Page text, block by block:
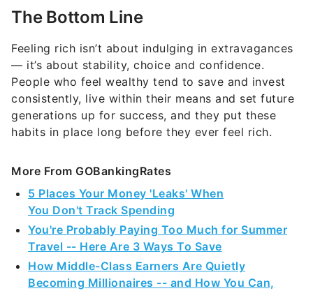
The Bottom Line
Feeling rich isn’t about indulging in extravagances
— it’s about stability, choice and confidence.
People who feel wealthy tend to save and invest
consistently, live within their means and set future
generations up for success, and they put these
habits in place long before they ever feel rich.
More From GOBankingRates
5 Places Your Money 'Leaks' When
You Don't Track Spending
You're Probably Paying Too Much for Summer
Travel -- Here Are 3 Ways To Save
How Middle-Class Earners Are Quietly
Becoming Millionaires -- and How You Can,